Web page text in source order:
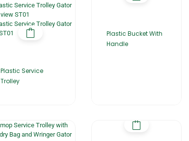
Plastic Service
Trolley
Plastic Bucket With
Handle